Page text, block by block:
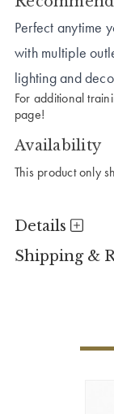
Perfect anytime
with multiple
lighting and
For additional
page!
Availability
This product only
Details
Shipping &